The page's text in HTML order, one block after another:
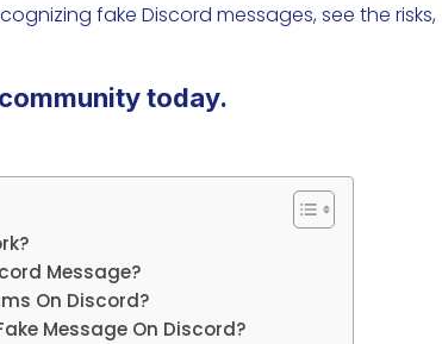
fake Discord messages, see the risks,
today.
Message?
On Discord?
Message On Discord?